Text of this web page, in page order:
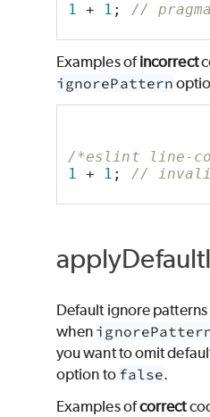
1
+ 1 ; //
Examples ofincorrect
ignorePattern
/*eslint line-
1
+ 1 ; // invalid
Default ignore
when
you want to omit
option to false.
Examples ofcorrect